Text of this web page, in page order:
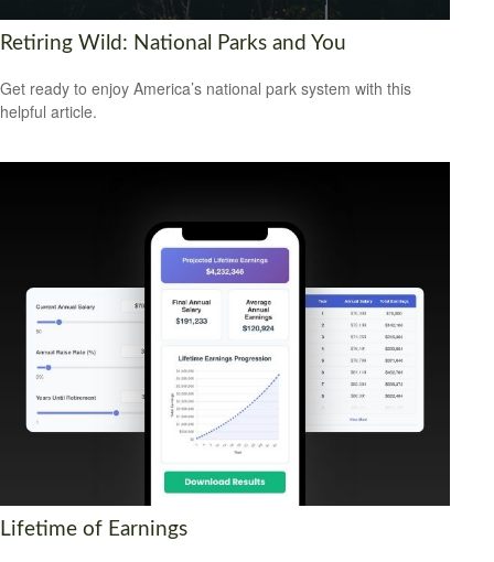
Retiring Wild: National Parks and You
Get ready to enjoy America’s national park system with this
helpful article.
Lifetime of Earnings